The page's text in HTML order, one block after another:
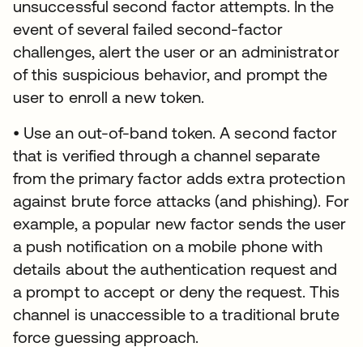
unsuccessful second factor attempts. In the
event of several failed second-factor
challenges, alert the user or an administrator
of this suspicious behavior, and prompt the
user to enroll a new token.
• Use an out-of-band token. A second factor
that is verified through a channel separate
from the primary factor adds extra protection
against brute force attacks (and phishing). For
example, a popular new factor sends the user
a push notification on a mobile phone with
details about the authentication request and
a prompt to accept or deny the request. This
channel is unaccessible to a traditional brute
force guessing approach.